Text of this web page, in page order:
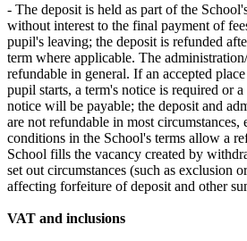
- The deposit is held as part of the
without interest to the final payment of
pupil's leaving; the deposit is refunded
term where applicable. The
refundable in general. If an accepted
pupil starts, a term's notice is required or
notice will be payable; the deposit and
are not refundable in most circumstances,
conditions in the School's terms allow a
School fills the vacancy created by
set out circumstances (such as exclusion
affecting forfeiture of deposit and other
VAT and inclusions